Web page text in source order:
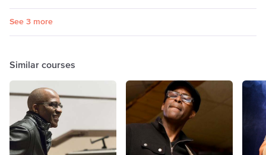
See 3 more
Similar courses